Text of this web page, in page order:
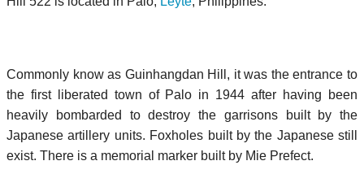
Commonly know as Guinhangdan Hill, it was the entrance to
the first liberated town of Palo in 1944 after having been
heavily bombarded to destroy the garrisons built by the
Japanese artillery units. Foxholes built by the Japanese still
exist. There is a memorial marker built by Mie Prefect.